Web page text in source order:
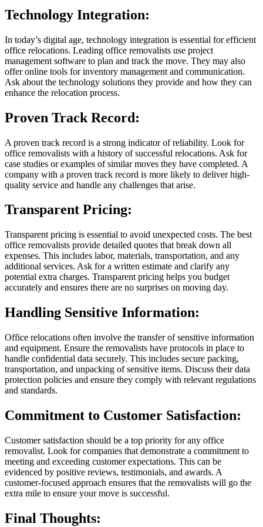
Technology Integration:
In today’s digital age, technology integration is essential for efficient
office relocations. Leading office removalists use project
management software to plan and track the move. They may also
offer online tools for inventory management and communication.
Ask about the technology solutions they provide and how they can
enhance the relocation process.
Proven Track Record:
A proven track record is a strong indicator of reliability. Look for
office removalists with a history of successful relocations. Ask for
case studies or examples of similar moves they have completed. A
company with a proven track record is more likely to deliver high-
quality service and handle any challenges that arise.
Transparent Pricing:
Transparent pricing is essential to avoid unexpected costs. The best
office removalists provide detailed quotes that break down all
expenses. This includes labor, materials, transportation, and any
additional services. Ask for a written estimate and clarify any
potential extra charges. Transparent pricing helps you budget
accurately and ensures there are no surprises on moving day.
Handling Sensitive Information:
Office relocations often involve the transfer of sensitive information
and equipment. Ensure the removalists have protocols in place to
handle confidential data securely. This includes secure packing,
transportation, and unpacking of sensitive items. Discuss their data
protection policies and ensure they comply with relevant regulations
and standards.
Commitment to Customer Satisfaction:
Customer satisfaction should be a top priority for any office
removalist. Look for companies that demonstrate a commitment to
meeting and exceeding customer expectations. This can be
evidenced by positive reviews, testimonials, and awards. A
customer-focused approach ensures that the removalists will go the
extra mile to ensure your move is successful.
Final Thoughts: